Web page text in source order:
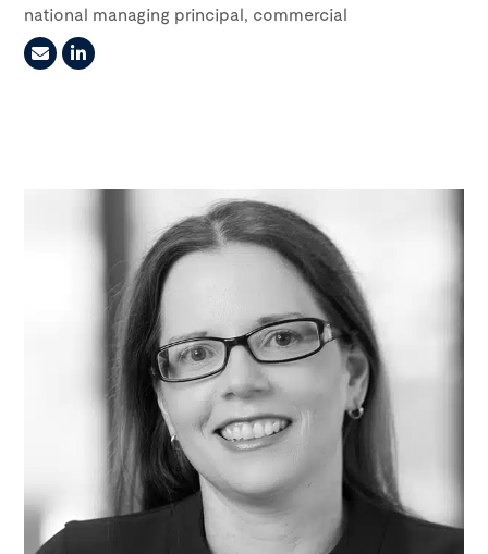
national managing principal, commercial